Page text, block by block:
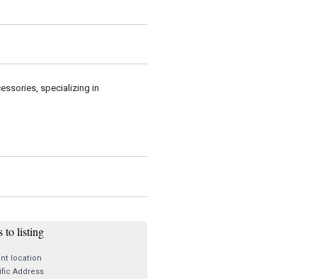
specializing in
to listing
location
Address